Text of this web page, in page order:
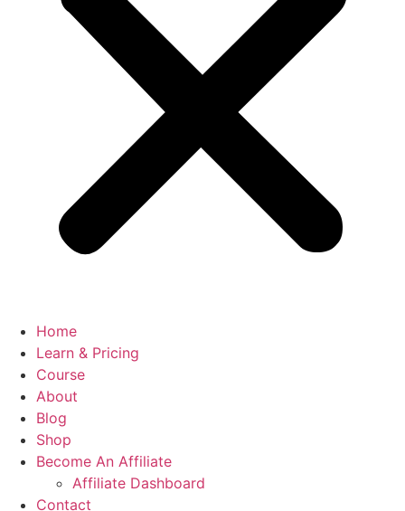
Home
Learn & Pricing
Course
About
Blog
Shop
Become An Affiliate
Affiliate Dashboard
Contact